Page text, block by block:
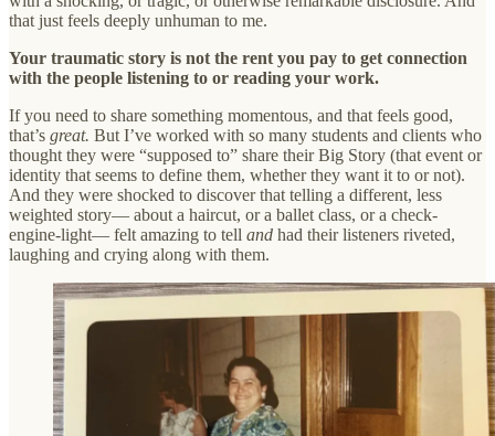
that just feels deeply unhuman to me.
Your traumatic story is not the rent you pay to get connection
with the people listening to or reading your work.
If you need to share something momentous, and that feels good,
that’s great. But I’ve worked with so many students and clients who
thought they were “supposed to” share their Big Story (that event or
identity that seems to define them, whether they want it to or not).
And they were shocked to discover that telling a different, less
weighted story— about a haircut, or a ballet class, or a check-
engine-light— felt amazing to tell and had their listeners riveted,
laughing and crying along with them.